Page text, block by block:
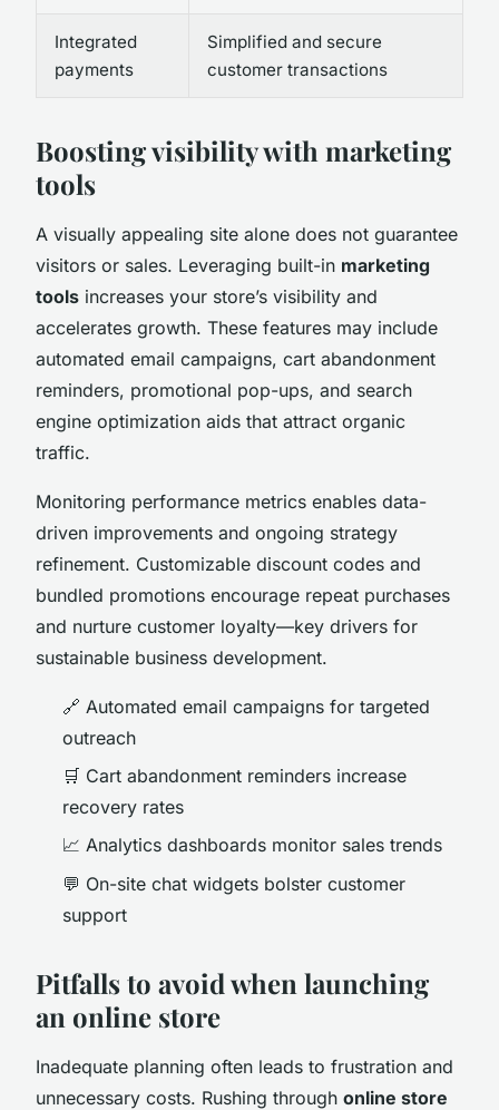
Integrated
payments
Simplified and secure
customer transactions
Boosting visibility with marketing
tools
A visually appealing site alone does not guarantee
visitors or sales. Leveraging built-in marketing
tools increases your store’s visibility and
accelerates growth. These features may include
automated email campaigns, cart abandonment
reminders, promotional pop-ups, and search
engine optimization aids that attract organic
traffic.
Monitoring performance metrics enables data-
driven improvements and ongoing strategy
refinement. Customizable discount codes and
bundled promotions encourage repeat purchases
and nurture customer loyalty—key drivers for
sustainable business development.
🔗 Automated email campaigns for targeted
outreach
🛒 Cart abandonment reminders increase
recovery rates
📈 Analytics dashboards monitor sales trends
💬 On-site chat widgets bolster customer
support
Pitfalls to avoid when launching
an online store
Inadequate planning often leads to frustration and
unnecessary costs. Rushing through online store